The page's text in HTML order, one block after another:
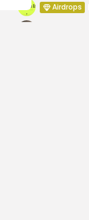
Airdrops